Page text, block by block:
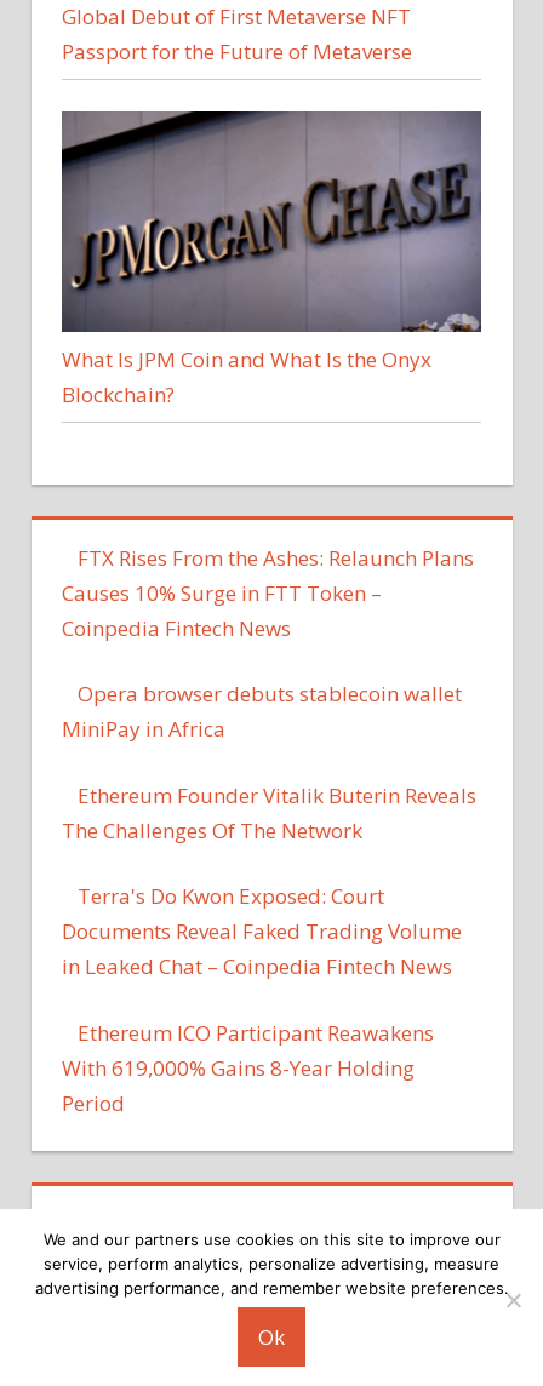
Global Debut of First Metaverse NFT
Passport for the Future of Metaverse
What Is JPM Coin and What Is the Onyx
Blockchain?
FTX Rises From the Ashes: Relaunch Plans
Causes 10% Surge in FTT Token –
Coinpedia Fintech News
Opera browser debuts stablecoin wallet
MiniPay in Africa
Ethereum Founder Vitalik Buterin Reveals
The Challenges Of The Network
Terra's Do Kwon Exposed: Court
Documents Reveal Faked Trading Volume
in Leaked Chat – Coinpedia Fintech News
Ethereum ICO Participant Reawakens
With 619,000% Gains 8-Year Holding
Period
Copyright © 2026
We and our partners use cookies on this site to improve our
service, perform analytics, personalize advertising, measure
advertising performance, and remember website preferences.
Ok